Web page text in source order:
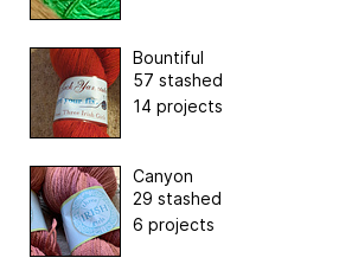
Bountiful
57 stashed
14 projects
Canyon
29 stashed
6 projects